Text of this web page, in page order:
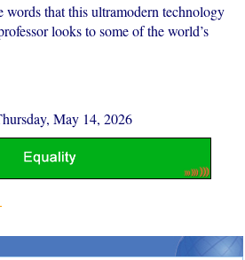
words that this ultramodern technology
looks to some of the world’s
May 14, 2026